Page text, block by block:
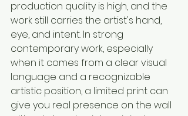
production quality is high, and the
work still carries the artist's hand,
eye, and intent. In strong
contemporary work, especially
when it comes from a clear visual
language and a recognizable
artistic position, a limited print can
give you real presence on the wall